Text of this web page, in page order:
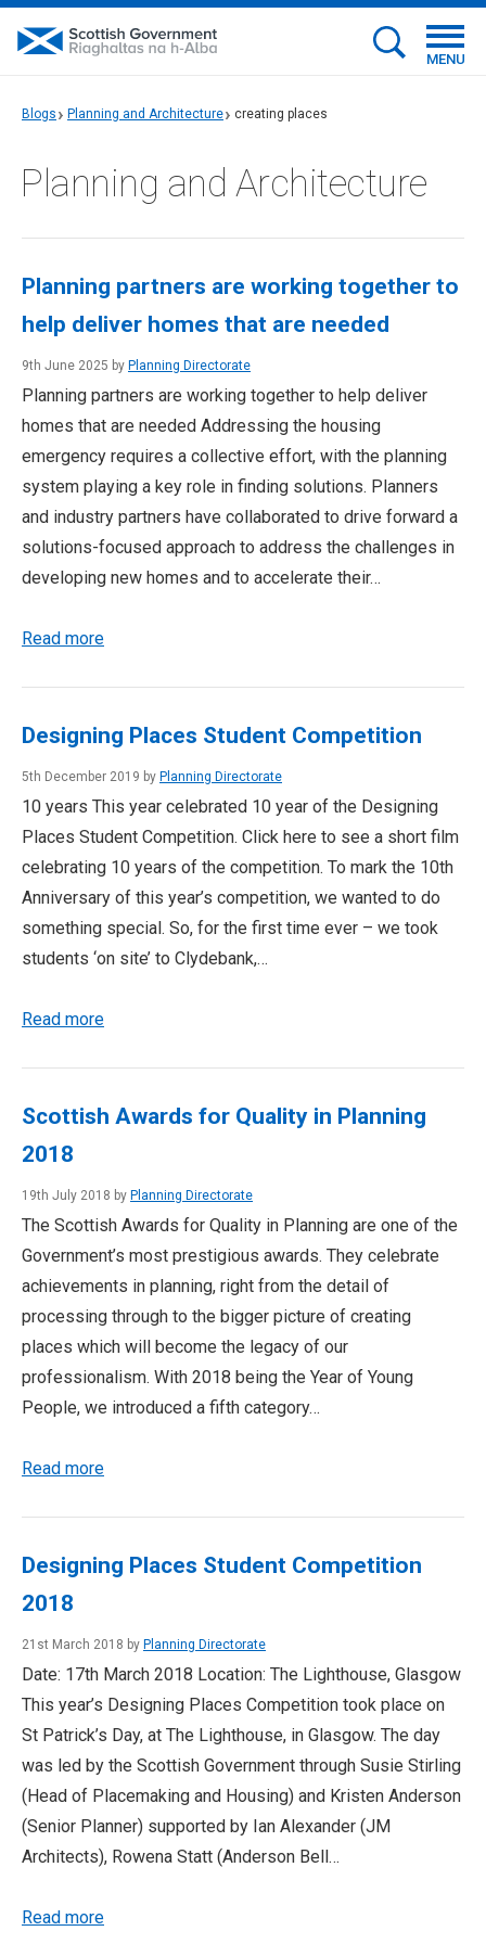
MENU
Blogs Planning and Architecture creating places
Planning and Architecture
Planning partners are working together to
help deliver homes that are needed
9th June 2025 by Planning Directorate
Planning partners are working together to help deliver
homes that are needed Addressing the housing
emergency requires a collective effort, with the planning
system playing a key role in finding solutions. Planners
and industry partners have collaborated to drive forward a
solutions-focused approach to address the challenges in
developing new homes and to accelerate their…
Read more
Designing Places Student Competition
5th December 2019 by Planning Directorate
10 years This year celebrated 10 year of the Designing
Places Student Competition. Click here to see a short film
celebrating 10 years of the competition. To mark the 10th
Anniversary of this year’s competition, we wanted to do
something special. So, for the first time ever – we took
students ‘on site’ to Clydebank,…
Read more
Scottish Awards for Quality in Planning
2018
19th July 2018 by Planning Directorate
The Scottish Awards for Quality in Planning are one of the
Government’s most prestigious awards. They celebrate
achievements in planning, right from the detail of
processing through to the bigger picture of creating
places which will become the legacy of our
professionalism. With 2018 being the Year of Young
People, we introduced a fifth category…
Read more
Designing Places Student Competition
2018
21st March 2018 by Planning Directorate
Date: 17th March 2018 Location: The Lighthouse, Glasgow
This year’s Designing Places Competition took place on
St Patrick’s Day, at The Lighthouse, in Glasgow. The day
was led by the Scottish Government through Susie Stirling
(Head of Placemaking and Housing) and Kristen Anderson
(Senior Planner) supported by Ian Alexander (JM
Architects), Rowena Statt (Anderson Bell…
Read more